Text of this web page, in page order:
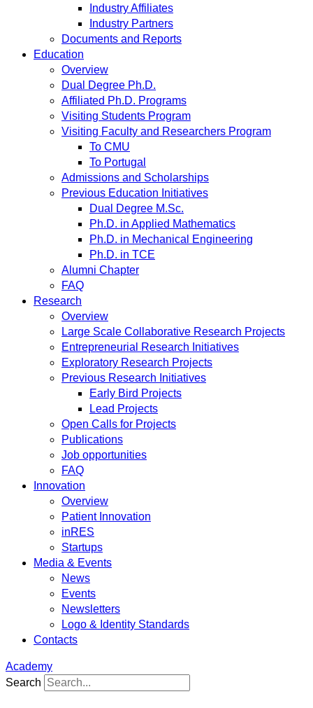
Industry Affiliates
Industry Partners
Documents and Reports
Education
Overview
Dual Degree Ph.D.
Affiliated Ph.D. Programs
Visiting Students Program
Visiting Faculty and Researchers Program
To CMU
To Portugal
Admissions and Scholarships
Previous Education Initiatives
Dual Degree M.Sc.
Ph.D. in Applied Mathematics
Ph.D. in Mechanical Engineering
Ph.D. in TCE
Alumni Chapter
FAQ
Research
Overview
Large Scale Collaborative Research Projects
Entrepreneurial Research Initiatives
Exploratory Research Projects
Previous Research Initiatives
Early Bird Projects
Lead Projects
Open Calls for Projects
Publications
Job opportunities
FAQ
Innovation
Overview
Patient Innovation
inRES
Startups
Media & Events
News
Events
Newsletters
Logo & Identity Standards
Contacts
Academy
Search